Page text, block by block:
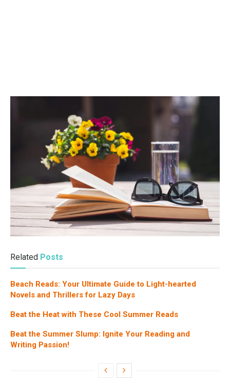
Related Posts
Beach Reads: Your Ultimate Guide to Light-hearted
Novels and Thrillers for Lazy Days
Beat the Heat with These Cool Summer Reads
Beat the Summer Slump: Ignite Your Reading and
Writing Passion!